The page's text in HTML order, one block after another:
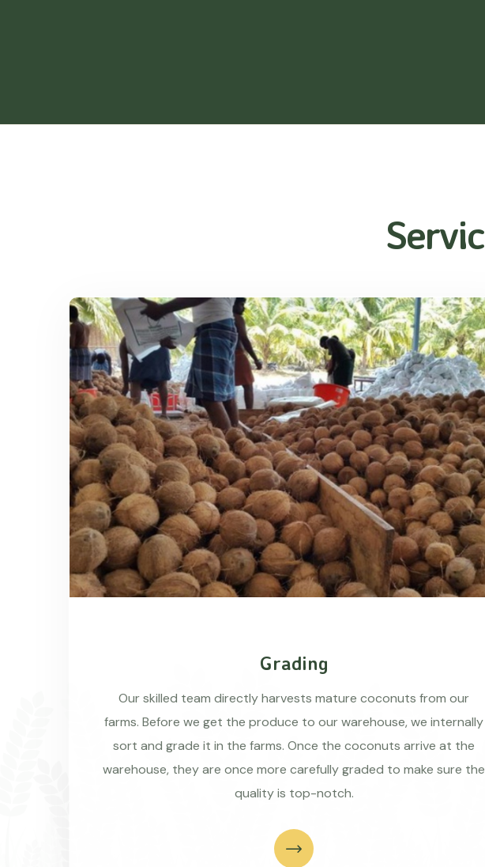
Grading
Our skilled team directly harvests mature coconuts from our
farms. Before we get the produce to our warehouse, we internally
sort and grade it in the farms. Once the coconuts arrive at the
warehouse, they are once more carefully graded to make sure the
quality is top-notch.